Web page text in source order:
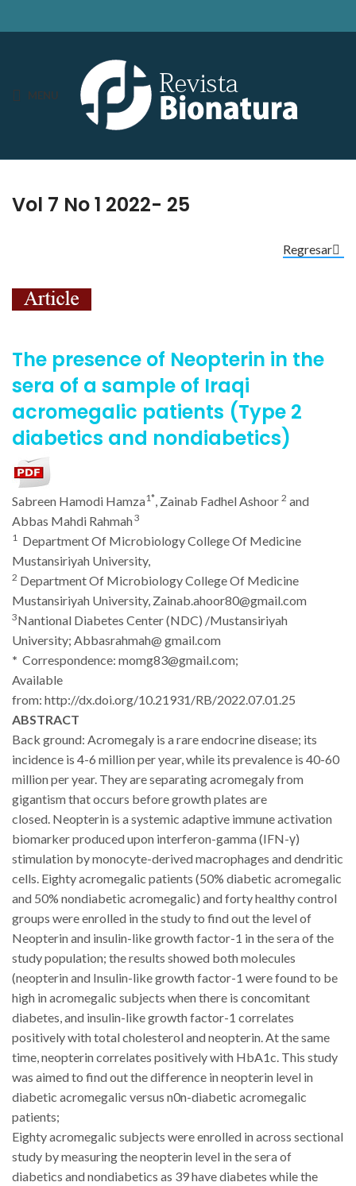
MENU
Vol 7 No 1 2022- 25
Regresar
The presence of Neopterin in the
sera of a sample of Iraqi
acromegalic patients (Type 2
diabetics and nondiabetics)
Sabreen Hamodi Hamza1*, Zainab Fadhel Ashoor 2 and
Abbas Mahdi Rahmah3
1 Department Of Microbiology College Of Medicine
Mustansiriyah University,
2 Department Of Microbiology College Of Medicine
Mustansiriyah University, Zainab.ahoor80@gmail.com
3Nantional Diabetes Center (NDC) /Mustansiriyah
University; Abbasrahmah@ gmail.com
* Correspondence: momg83@gmail.com;
Available
from: http://dx.doi.org/10.21931/RB/2022.07.01.25
ABSTRACT
Back ground: Acromegaly is a rare endocrine disease; its
incidence is 4-6 million per year, while its prevalence is 40-60
million per year. They are separating acromegaly from
gigantism that occurs before growth plates are
closed. Neopterin is a systemic adaptive immune activation
biomarker produced upon interferon-gamma (IFN-γ)
stimulation bymonocyte-derivedmacrophages and dendritic
cells. Eighty acromegalic patients (50% diabetic acromegalic
and 50% nondiabetic acromegalic) and forty healthy control
groups were enrolled in the study to find out the level of
Neopterin and insulin-like growth factor-1 in the sera of the
study population; the results showed both molecules
(neopterin and Insulin-like growth factor-1 were found to be
high in acromegalic subjects when there is concomitant
diabetes, and insulin-like growth factor-1 correlates
positively with total cholesterol and neopterin. At the same
time, neopterin correlates positively with HbA1c. This study
was aimed to find out the difference in neopterin level in
diabetic acromegalic versus n0n-diabetic acromegalic
patients;
Eighty acromegalic subjects were enrolled in across sectional
study by measuring the neopterin level in the sera of
diabetics and nondiabetics as 39 have diabetes while the